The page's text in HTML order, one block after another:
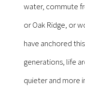
water, commute
or Oak Ridge, or
have anchored
generations, life
quieter and more